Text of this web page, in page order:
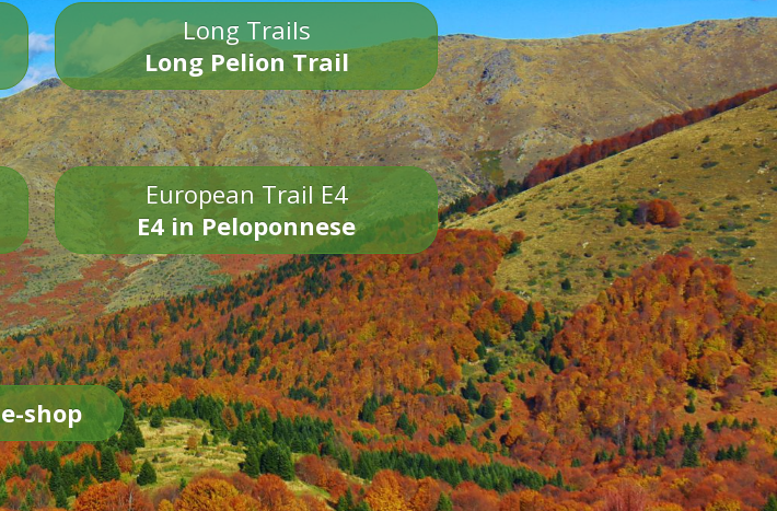
Long Trails
Long Pelion Trail
European Trail E4
E4 in Peloponnese
e-shop